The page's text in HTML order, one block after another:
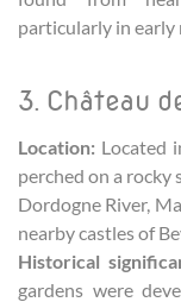
particularly in early
3. Château
Location: Located
perched on a
Dordogne River,
nearby castles of
Historical
gardens were